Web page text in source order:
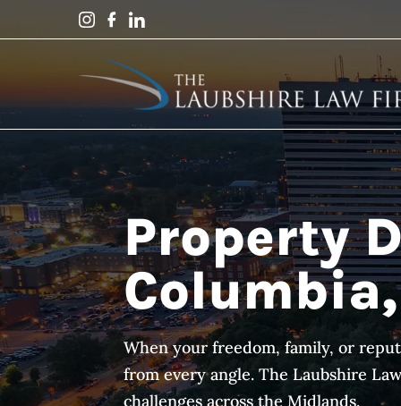
Property
Columbia,
When your freedom, family, or
from every angle. The Laubshire
challenges across the Midlands.